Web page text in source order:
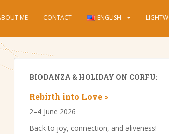
ME CONTACT ENGLISH
BIODANZA & HOLIDAY ON CORFU:
Rebirth into Love >
2–4 June 2026
Back to joy, connection, and aliveness!